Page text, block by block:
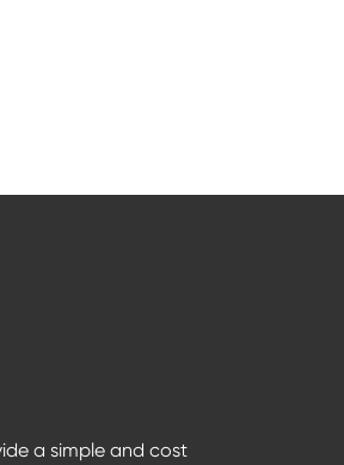
a simple and cost